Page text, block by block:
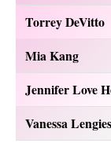
Torrey DeVitto
Mia Kang
Jennifer Love
Vanessa Lengies